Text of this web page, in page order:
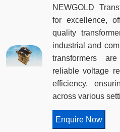
NEWGOLD
for excellence,
quality
industrial and
transformers
reliable voltage
efficiency,
across various
Enquire Now